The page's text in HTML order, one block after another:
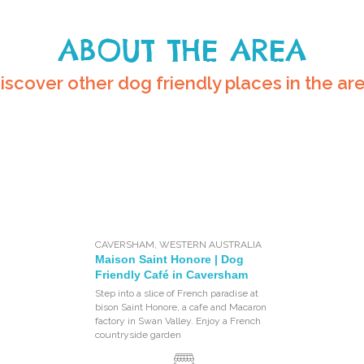
ABOUT THE AREA
other dog friendly places in the
CAVERSHAM WESTERN AUSTRALIA
Maison Saint Honore | Dog
Friendly Café in Caversham
Step into a slice of French paradise at
bison Saint Honore, a cafe and Macaron
factory in Swan Valley. Enjoy a French
countryside garden